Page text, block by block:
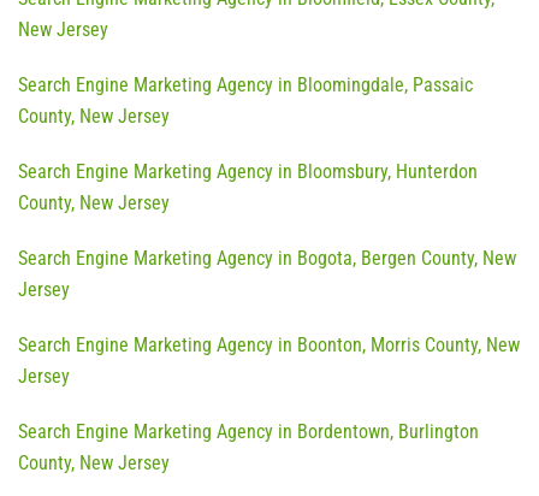
New Jersey
Search Engine Marketing Agency in Bloomingdale, Passaic
County, New Jersey
Search Engine Marketing Agency in Bloomsbury, Hunterdon
County, New Jersey
Search Engine Marketing Agency in Bogota, Bergen County, New
Jersey
Search Engine Marketing Agency in Boonton, Morris County, New
Jersey
Search Engine Marketing Agency in Bordentown, Burlington
County, New Jersey